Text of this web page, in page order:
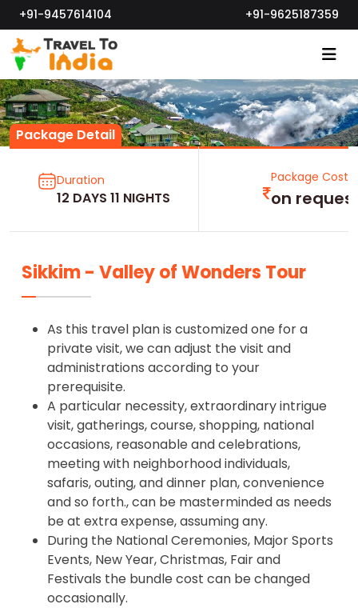
+91-9457614104 +91-9625187359
Package Detail
Duration
12 DAYS 11 NIGHTS
Package Cost
on
Sikkim - Valley of Wonders Tour
As this travel plan is customized one for a
private visit, we can adjust the visit and
administrations according to your
prerequisite.
A particular necessity, extraordinary intrigue
visit, gatherings, course, shopping, national
occasions, reasonable and celebrations,
meeting with neighborhood individuals,
safaris, outing, and dinner plan, convenience
and so forth., can be masterminded as needs
be at extra expense, assuming any.
During the National Ceremonies, Major Sports
Events, New Year, Christmas, Fair and
Festivals the bundle cost can be changed
occasionally.